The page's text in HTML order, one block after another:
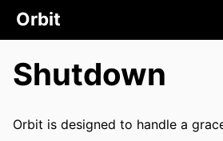
Orbit
Shutdown
Orbit is designed to handle a